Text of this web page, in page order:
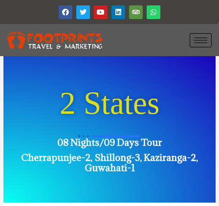
2 States
08 Nights/09 Days Tour
Cherrapunjee-2, Shillong-3, Kaziranga-2,
Guwahati-1